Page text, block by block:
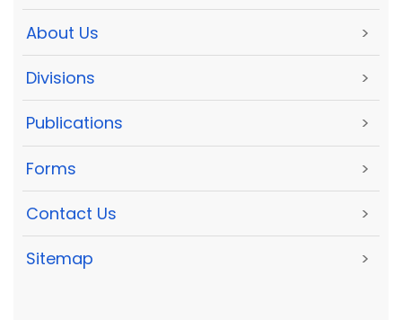
About Us >
Divisions >
Publications >
Forms >
Contact Us >
Sitemap >